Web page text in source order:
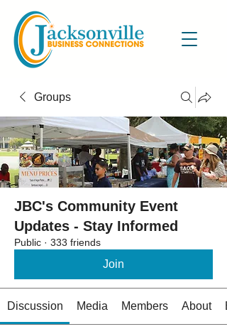
Groups
JBC's Community Event
Updates - Stay Informed
Public · 333 friends
Join
Discussion Media Members About